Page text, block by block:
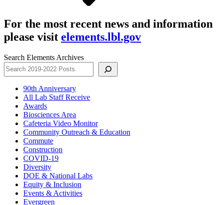
For the most recent news and information
please visit elements.lbl.gov
Search Elements Archives
90th Anniversary
All Lab Staff Receive
Awards
Biosciences Area
Cafeteria Video Monitor
Community Outreach & Education
Commute
Construction
COVID-19
Diversity
DOE & National Labs
Equity & Inclusion
Events & Activities
Evergreen